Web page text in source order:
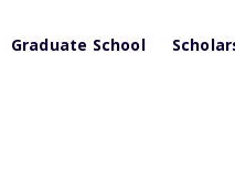
Graduate School